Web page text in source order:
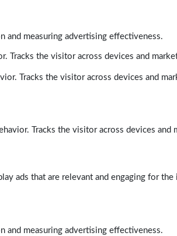
and measuring advertising effectiveness.
Tracks the visitor across devices and
Tracks the visitor across devices and
Tracks the visitor across devices and
ads that are relevant and engaging for
and measuring advertising effectiveness.